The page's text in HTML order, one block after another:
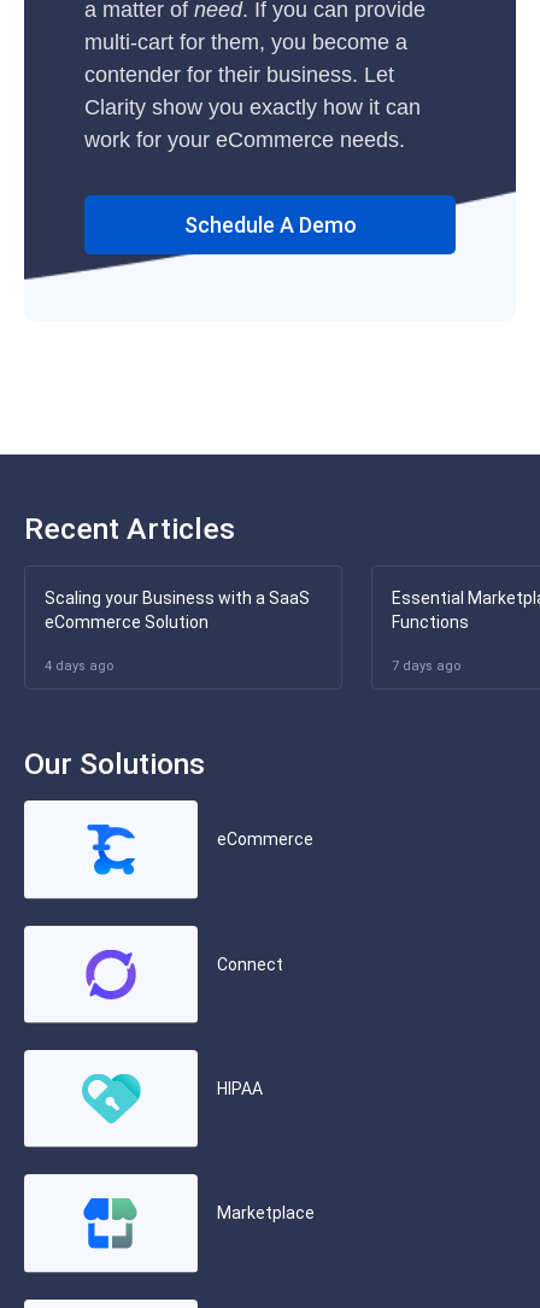
a matter of need. If you can provide
multi-cart for them, you become a
contender for their business. Let
Clarity show you exactly how it can
work for your eCommerce needs.
Schedule A Demo
Recent Articles
Scaling your Business with a SaaS
eCommerce Solution
4 days ago
Essential
Functions
7 days ago
Our Solutions
eCommerce
Connect
HIPAA
Marketplace